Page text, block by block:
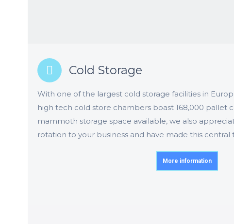
Cold Storage
With one of the largest cold storage facilities in
high tech cold store chambers boast 168,000 pallet
mammoth storage space available, we also
rotation to your business and have made this central
More information